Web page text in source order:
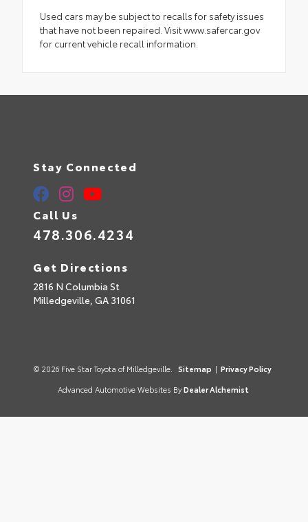
Used cars may be subject to recalls for safety issues
that have not been repaired. Visit www.safercar.gov
for current vehicle recall information.
Stay Connected
Call Us
478.306.4234
Get Directions
2816 N Columbia St
Milledgeville, GA 31061
© 2026 Five Star Toyota of Milledgeville. Sitemap | Privacy Policy
Advanced Automotive Websites By Dealer Alchemist